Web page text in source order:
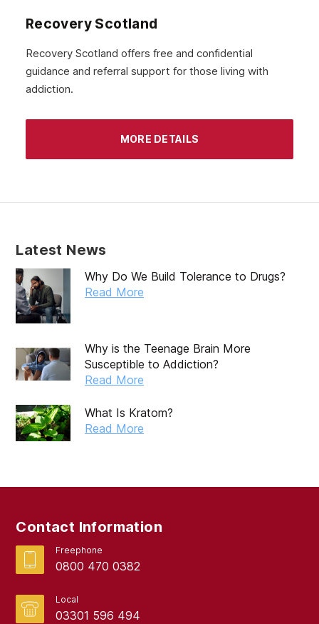
August 2020
July 2020
June 2020
October 2019
September 2019
August 2019
July 2019
April 2019
August 2017
Recovery Scotland
Recovery Scotland offers free and confidential
guidance and referral support for those living with
addiction.
MORE DETAILS
Latest News
Why Do We Build Tolerance to Drugs?
Read More
Why is the Teenage Brain More
Susceptible to Addiction?
Read More
What Is Kratom?
Read More
Contact Information
Freephone
0800 470 0382
Local
03301 596 494